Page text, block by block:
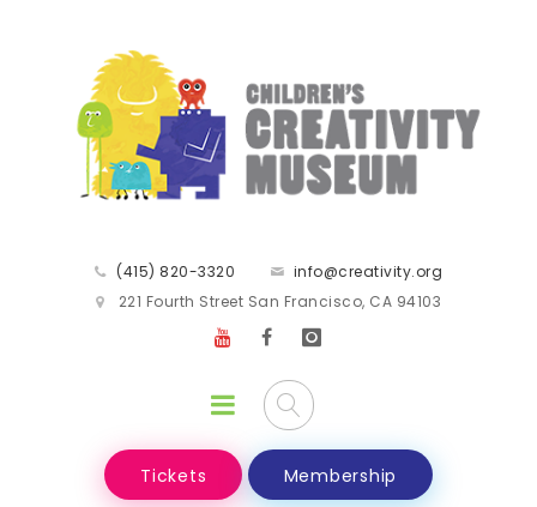
(415) 820-3320
info@creativity.org
221 Fourth Street San Francisco, CA 94103
Tickets Membership